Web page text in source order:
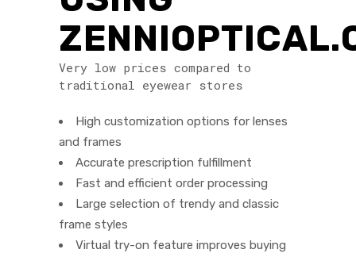
Very low prices compared to
traditional eyewear stores
High customization options for lenses
and frames
Accurate prescription fulfillment
Fast and efficient order processing
Large selection of trendy and classic
frame styles
Virtual try-on feature improves buying